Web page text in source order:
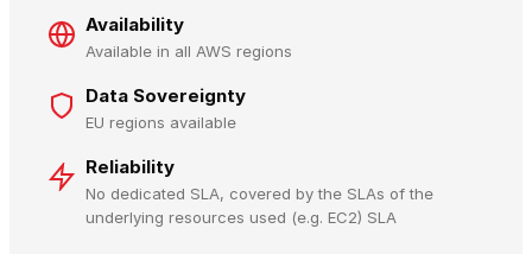
Availability
Available in all AWS regions
Data Sovereignty
EU regions available
Reliability
No dedicated SLA, covered by the SLAs of the
underlying resources used (e.g. EC2) SLA